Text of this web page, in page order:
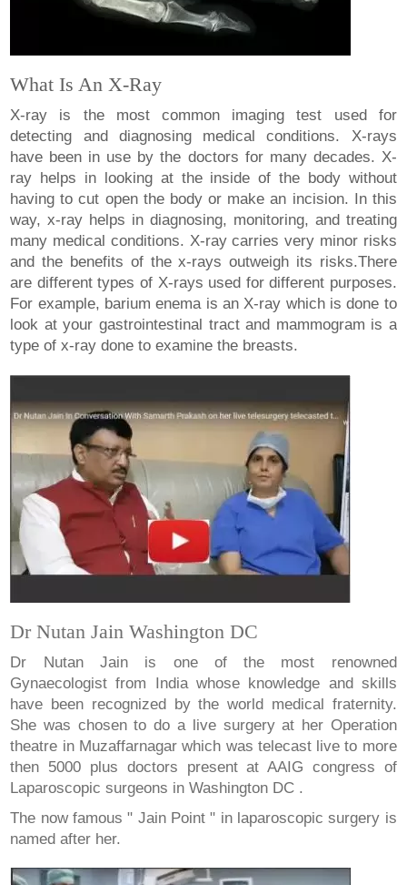
What Is An X-Ray
X-ray is the most common imaging test used for
detecting and diagnosing medical conditions. X-rays
have been in use by the doctors for many decades. X-
ray helps in looking at the inside of the body without
having to cut open the body or make an incision. In this
way, x-ray helps in diagnosing, monitoring, and treating
many medical conditions. X-ray carries very minor risks
and the benefits of the x-rays outweigh its risks.There
are different types of X-rays used for different purposes.
For example, barium enema is an X-ray which is done to
look at your gastrointestinal tract and mammogram is a
type of x-ray done to examine the breasts.
Dr Nutan Jain Washington DC
Dr Nutan Jain is one of the most renowned
Gynaecologist from India whose knowledge and skills
have been recognized by the world medical fraternity.
She was chosen to do a live surgery at her Operation
theatre in Muzaffarnagar which was telecast live to more
then 5000 plus doctors present at AAIG congress of
Laparoscopic surgeons in Washington DC .
The now famous " Jain Point " in laparoscopic surgery is
named after her.